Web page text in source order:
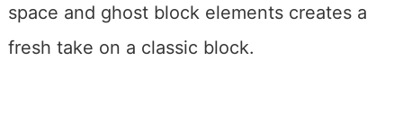
space and ghost block elements creates a
fresh take on a classic block.